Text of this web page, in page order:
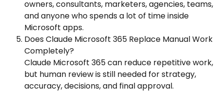
owners, consultants, marketers, agencies, teams,
and anyone who spends a lot of time inside
Microsoft apps.
Does Claude Microsoft 365 Replace Manual Work
Completely?
Claude Microsoft 365 can reduce repetitive work,
but human review is still needed for strategy,
accuracy, decisions, and final approval.